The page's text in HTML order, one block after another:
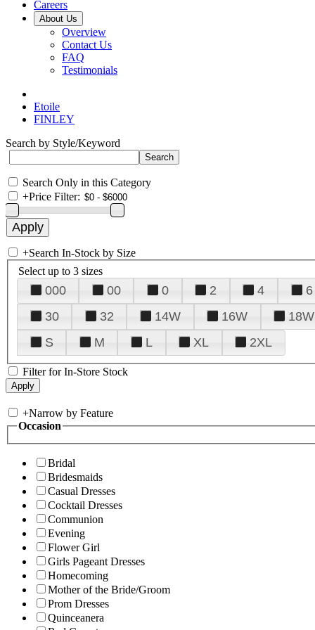
Careers
About Us
Overview
Contact Us
FAQ
Testimonials
Etoile
FINLEY
Search by Style/Keyword
Search Only in this Category
+Price Filter:
+Search In-Stock by Size
Select up to 3 sizes
000 00 0 2 4 6
30
32 14W 16W 18W
S
M L XL 2XL
Filter for In-Store Stock
+Narrow by Feature
Occasion
Bridal
Bridesmaids
Casual Dresses
Cocktail Dresses
Communion
Evening
Flower Girl
Girls Pageant Dresses
Homecoming
Mother of the Bride/Groom
Prom Dresses
Quinceanera